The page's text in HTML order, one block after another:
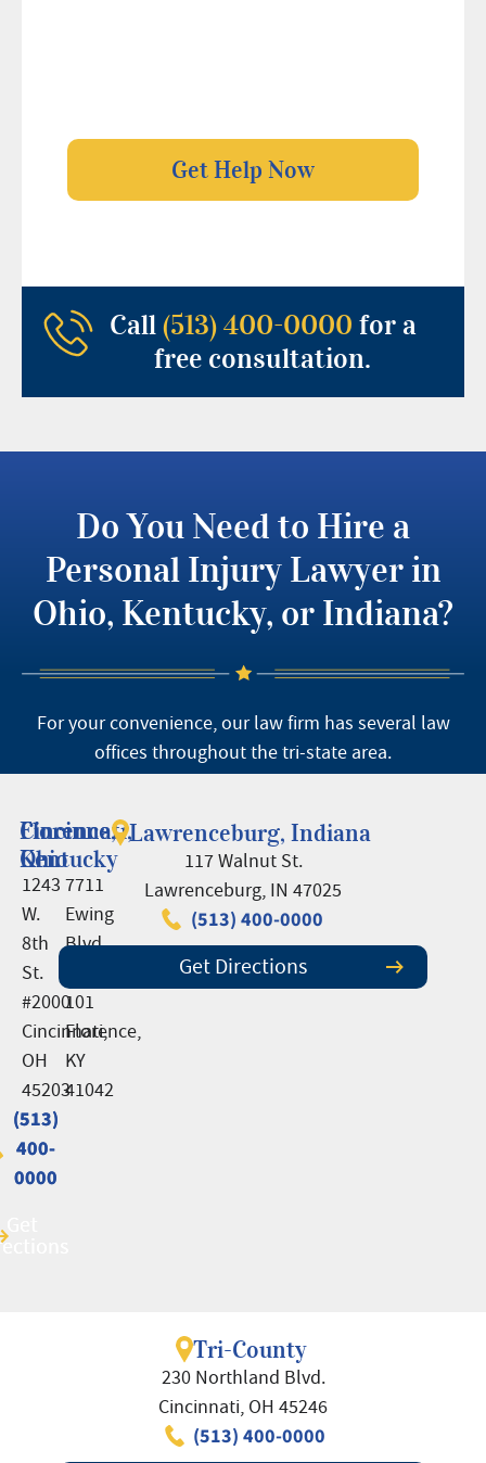
Call(513) 400-0000 for a
free consultation.
Do You Need to Hire a
Personal Injury Lawyer in
Ohio, Kentucky, or Indiana?
For your convenience, our law firm has several law
offices throughout the tri-state area.
Cincinnati,
Ohio
1243
W.
8th
St.
#2000
Cincinnati,
OH
45203
(513)
400-
0000
Florence,
Kentucky
7711
Ewing
Blvd.,
101
Florence,
KY
41042
(513)
400-
0000
Lawrenceburg, Indiana
117 Walnut St.
Lawrenceburg, IN 47025
(513) 400-0000
Get Directions
Tri-County
230 Northland Blvd.
Cincinnati, OH 45246
(513) 400-0000